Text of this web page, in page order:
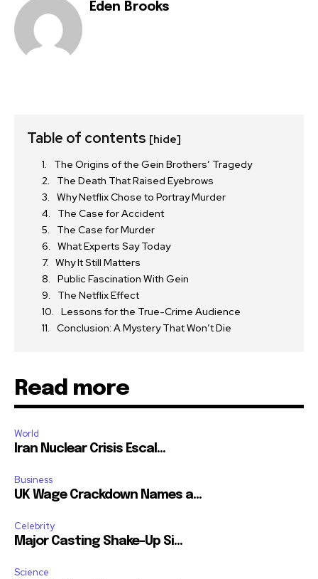
Eden Brooks
Table of contents [hide]
The Origins of the Gein Brothers’ Tragedy
The Death That Raised Eyebrows
Why Netflix Chose to Portray Murder
The Case for Accident
The Case for Murder
What Experts Say Today
Why It Still Matters
Public Fascination With Gein
The Netflix Effect
Lessons for the True-Crime Audience
Conclusion: A Mystery That Won’t Die
Read more
World
Iran Nuclear Crisis Escal...
Business
UK Wage Crackdown Names a...
Celebrity
Major Casting Shake-Up Si...
Science